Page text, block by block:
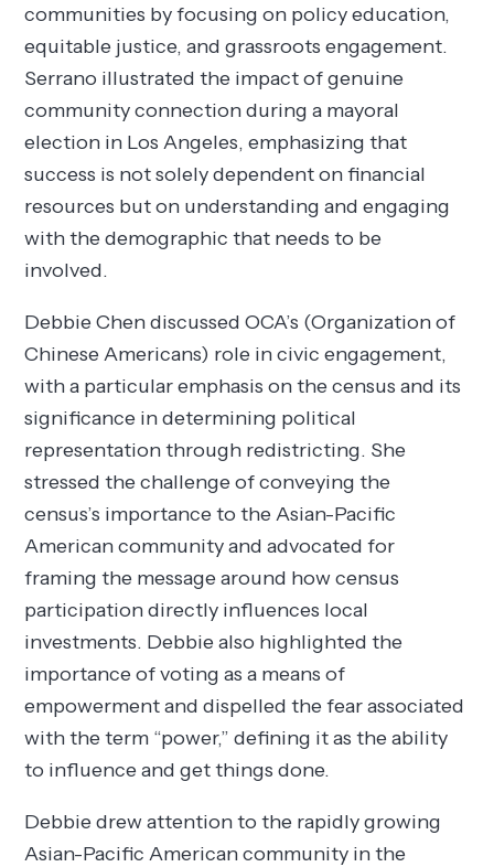
communities by focusing on policy education,
equitable justice, and grassroots engagement.
Serrano illustrated the impact of genuine
community connection during a mayoral
election in Los Angeles, emphasizing that
success is not solely dependent on financial
resources but on understanding and engaging
with the demographic that needs to be
involved.
Debbie Chen discussed OCA’s (Organization of
Chinese Americans) role in civic engagement,
with a particular emphasis on the census and its
significance in determining political
representation through redistricting. She
stressed the challenge of conveying the
census’s importance to the Asian-Pacific
American community and advocated for
framing the message around how census
participation directly influences local
investments. Debbie also highlighted the
importance of voting as a means of
empowerment and dispelled the fear associated
with the term “power,” defining it as the ability
to influence and get things done.
Debbie drew attention to the rapidly growing
Asian-Pacific American community in the